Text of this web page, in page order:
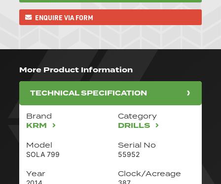
ENQUIRE VIA FORM
More Product Information
TECHNICAL SPECIFICATION
Brand
KRM
Category
DRILLS
Model
SOLA 799
Serial No
55952
Year Clock/Acreage